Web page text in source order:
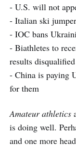
- U.S. will not
- Italian ski
- IOC bans
- Biathletes to
results disqualified
- China is paying
for them
Amateur athletics
is doing well.
and one more